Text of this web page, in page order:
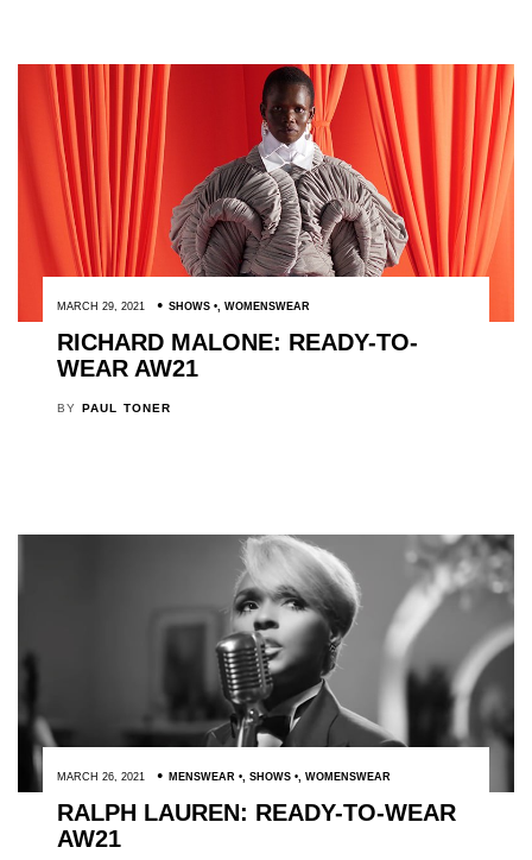
MARCH 29, 2021 SHOWS , WOMENSWEAR
RICHARD MALONE: READY-TO-
WEAR AW21
BY PAUL TONER
MARCH 26, 2021 MENSWEAR , SHOWS , WOMENSWEAR
RALPH LAUREN: READY-TO-WEAR
AW21